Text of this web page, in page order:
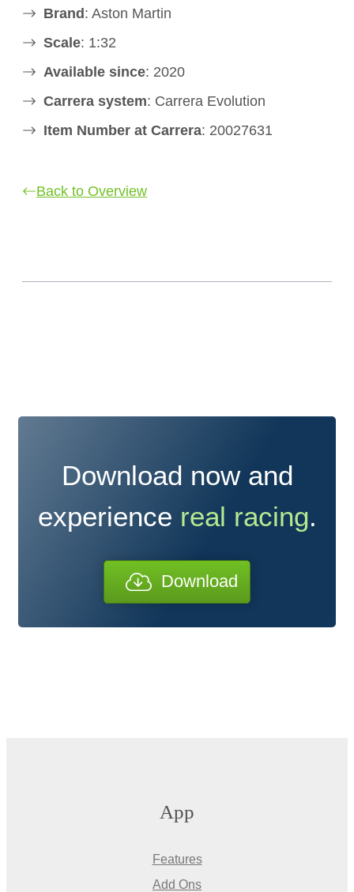
Brand: Aston Martin
Scale: 1:32
Available since: 2020
Carrera system: Carrera Evolution
Item Number at Carrera: 20027631
Back to Overview
Download now and
experience real racing.
Download
App
Features
Add Ons